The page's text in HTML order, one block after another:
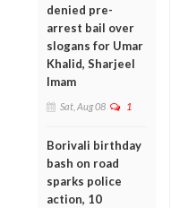
denied pre-
arrest bail over
slogans for Umar
Khalid, Sharjeel
Imam
Sat, Aug 08 1
Borivali birthday
bash on road
sparks police
action, 10